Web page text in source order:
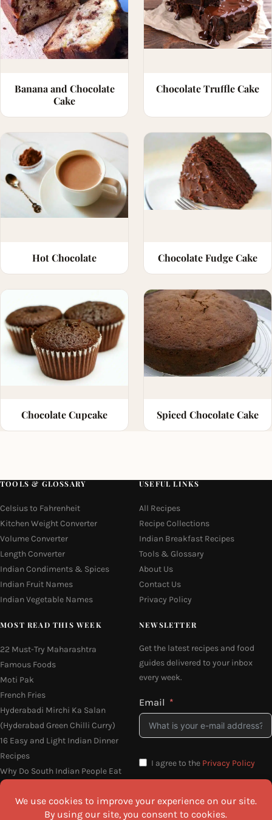
Banana and Chocolate
Cake
Chocolate Truffle Cake
Hot Chocolate Chocolate Fudge Cake
Chocolate Cupcake Spiced Chocolate Cake
TOOLS & GLOSSARY
Celsius to Fahrenheit
Kitchen Weight Converter
Volume Converter
Length Converter
Indian Condiments & Spices
Indian Fruit Names
Indian Vegetable Names
USEFUL LINKS
All Recipes
Recipe Collections
Indian Breakfast Recipes
Tools & Glossary
About Us
Contact Us
Privacy Policy
MOST READ THIS WEEK
22 Must-Try Maharashtra
Famous Foods
Moti Pak
French Fries
Hyderabadi Mirchi Ka Salan
(Hyderabad Green Chilli Curry)
16 Easy and Light Indian Dinner
Recipes
Why Do South Indian People Eat
on Banana Leaves
NEWSLETTER
Get the latest recipes and food
guides delivered to your inbox
every week.
Email
I agree to the Privacy Policy
SEND ME THE RECIPES